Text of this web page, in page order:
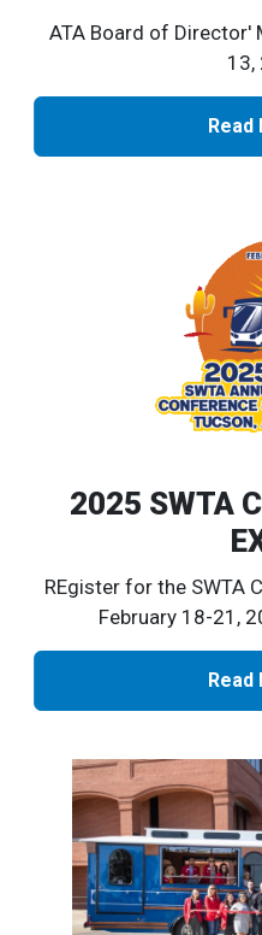
ATA Board of Director'
13,
Read
2025 SWTA
REgister for the SWTA
February 18-21,
Read